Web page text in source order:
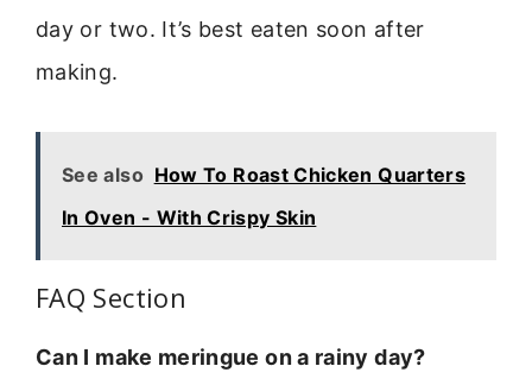
day or two. It’s best eaten soon after
making.
See also How To Roast Chicken Quarters
In Oven - With Crispy Skin
FAQ Section
Can I make meringue on a rainy day?